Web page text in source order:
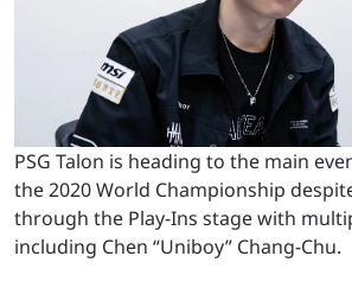
PSG Talon is heading to the main
the 2020 World Championship
through the Play-Ins stage with
including Chen “Uniboy” Chang-Chu.